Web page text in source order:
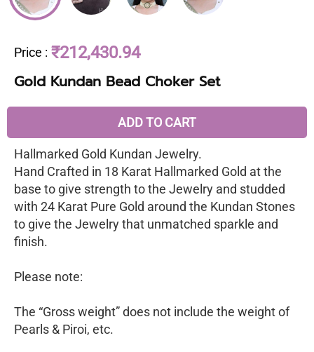
Price : ₹212,430.94
Gold Kundan Bead Choker Set
ADD TO CART
Hallmarked Gold Kundan Jewelry.
Hand Crafted in 18 Karat Hallmarked Gold at the
base to give strength to the Jewelry and studded
with 24 Karat Pure Gold around the Kundan Stones
to give the Jewelry that unmatched sparkle and
finish.
Please note:
The “Gross weight” does not include the weight of
Pearls & Piroi, etc.